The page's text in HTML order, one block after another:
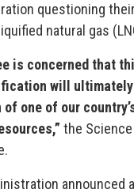
questioning
natural gas
is concerned that
will
of one of our
the
announced